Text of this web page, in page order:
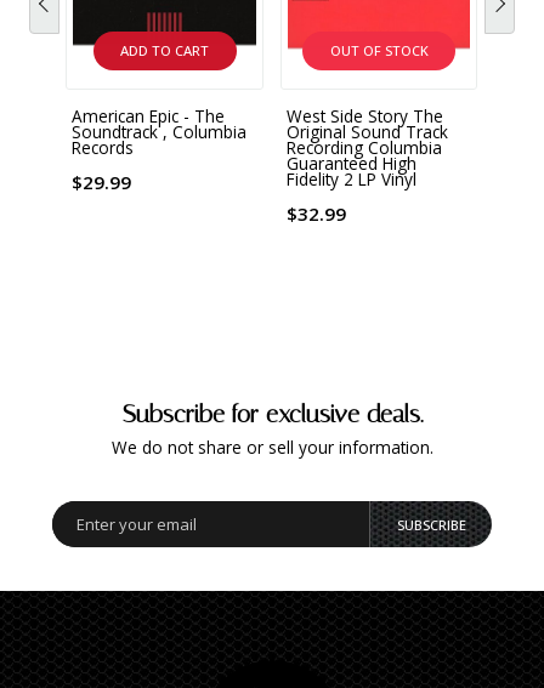
ADD TO CART
American Epic - The
Soundtrack , Columbia
Records
$29.99
OUT OF STOCK
West Side Story The
Original Sound Track
Recording Columbia
Guaranteed High
Fidelity 2 LP Vinyl
$32.99
Subscribe for exclusive deals.
We do not share or sell your information.
SUBSCRIBE